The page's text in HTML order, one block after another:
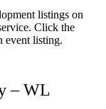
listings on
Click the
event listing.
– WL